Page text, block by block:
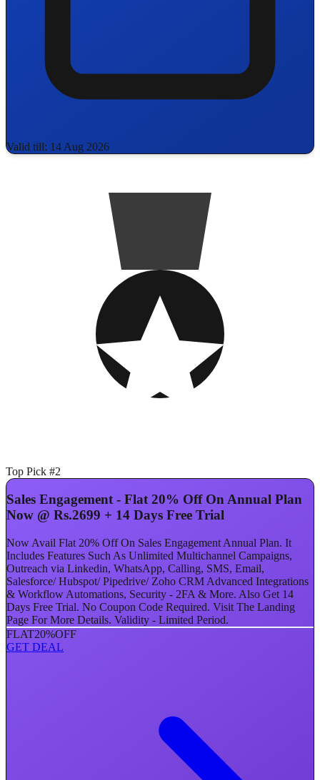
Valid till: 14 Aug 2026
Top Pick #2
Sales Engagement - Flat 20% Off On Annual Plan
Now @ Rs.2699 + 14 Days Free Trial
Now Avail Flat 20% Off On Sales Engagement Annual Plan. It
Includes Features Such As Unlimited Multichannel Campaigns,
Outreach via Linkedin, WhatsApp, Calling, SMS, Email,
Salesforce/ Hubspot/ Pipedrive/ Zoho CRM Advanced Integrations
& Workflow Automations, Security - 2FA & More. Also Get 14
Days Free Trial. No Coupon Code Required. Visit The Landing
Page For More Details. Validity - Limited Period.
FLAT20%OFF
GET DEAL